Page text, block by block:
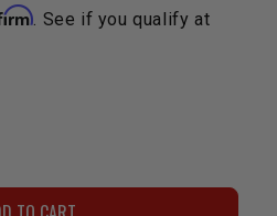
. See if you qualify at